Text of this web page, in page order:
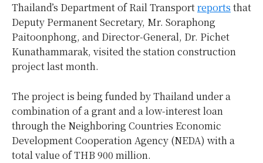
Thailand’s Department of Rail Transportreports that
Deputy Permanent Secretary, Mr. Soraphong
Paitoonphong, and Director-General, Dr. Pichet
Kunathammarak, visited the station construction
project last month.
The project is being funded by Thailand under a
combination of a grant and a low-interest loan
through the Neighboring Countries Economic
Development Cooperation Agency (NEDA) with a
total value of THB 900 million.